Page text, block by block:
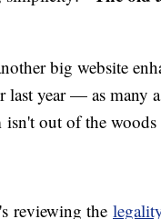
big website
last year — as many
out of the woods
reviewing the